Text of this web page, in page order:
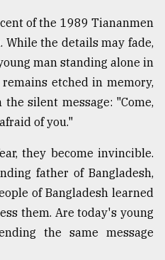
of the 1989 Tiananmen
While the details may fade,
man standing alone in
etched in memory,
silent message: "Come,
of you."
they become invincible.
father of Bangladesh,
of Bangladesh learned
them. Are today's young
the same message